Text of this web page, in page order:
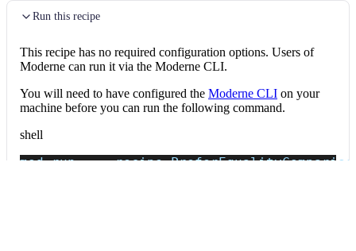
Run this recipe
This recipe has no required configuration options. Users of
Moderne can run it via the Moderne CLI.
You will need to have configured the Moderne CLI on your
machine before you can run the following command.
shell
mod run . --recipe